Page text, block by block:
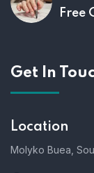
Free
Get In
Location
Molyko Buea,